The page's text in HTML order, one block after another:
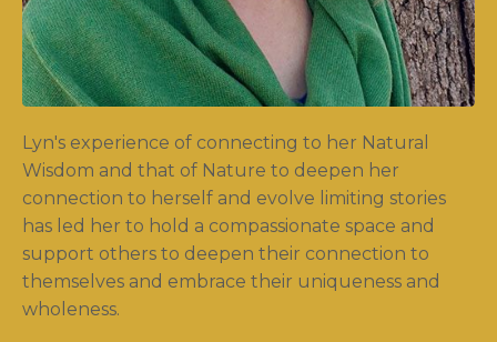
Lyn's experience of connecting to her Natural
Wisdom and that of Nature to deepen her
connection to herself and evolve limiting stories
has led her to hold a compassionate space and
support others to deepen their connection to
themselves and embrace their uniqueness and
wholeness.